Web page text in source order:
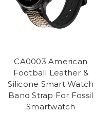
CA0003 American
Football Leather &
Silicone Smart Watch
Band Strap For Fossil
Smartwatch